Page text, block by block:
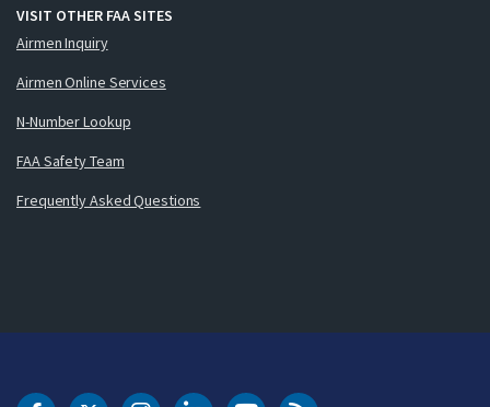
VISIT OTHER FAA SITES
Airmen Inquiry
Airmen Online Services
N-Number Lookup
FAA Safety Team
Frequently Asked Questions